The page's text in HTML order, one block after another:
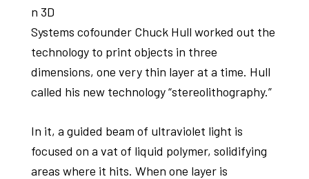
n 3D
Systems cofounder Chuck Hull worked out the
technology to print objects in three
dimensions, one very thin layer at a time. Hull
called his new technology “stereolithography.”
In it, a guided beam of ultraviolet light is
focused on a vat of liquid polymer, solidifying
areas where it hits. When one layer is